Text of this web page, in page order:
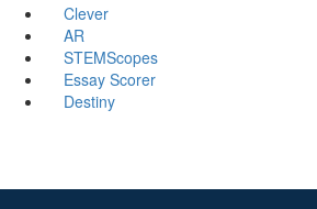
Clever
AR
STEMScopes
Essay Scorer
Destiny